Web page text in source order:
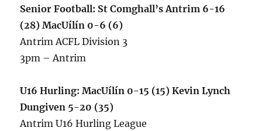
Senior Football: St Comghall’s Antrim 6-16
(28) MacUílín 0-6 (6)
Antrim ACFL Division 3
3pm – Antrim
U16 Hurling: MacUílín 0-15 (15) Kevin Lynch
Dungiven 5-20 (35)
Antrim U16 Hurling League